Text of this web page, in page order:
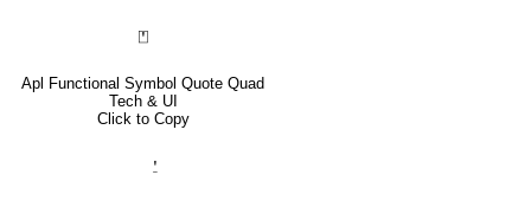
⍞
Apl Functional Symbol Quote Quad
Tech & UI
Click to Copy
⍘